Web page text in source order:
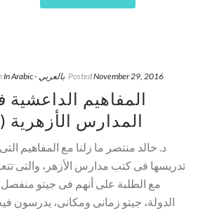
In Arabic - بالعربي PostedNovember 29, 2016
المفاهيم الداعشية
المدارس الأزهرية (2)
د. خالد منتصر ما زلنا مع المفاهيم
تدريسها فى كتب مدارس الأزهر، والتى
مع الطلبة على أنهم فى جيتو
الدولة، جيتو زمانى ومكانى، يدرسون